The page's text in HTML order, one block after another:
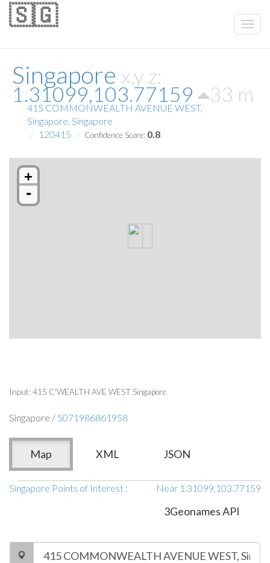
Singapore x,y z:
1.31099,103.77159 33 m
🇸🇬
415 COMMONWEALTH AVENUE WEST,
Singapore, Singapore
120415
Confidence Score: 0.8
+
-
Input: 415 C'WEALTH AVE WEST Singapore
Singapore / 5071986861958
Map XML JSON
Singapore Points of Interest : Near 1.31099,103.77159
3Geonames API